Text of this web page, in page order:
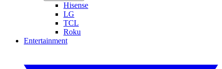
Hisense
LG
TCL
Roku
Entertainment